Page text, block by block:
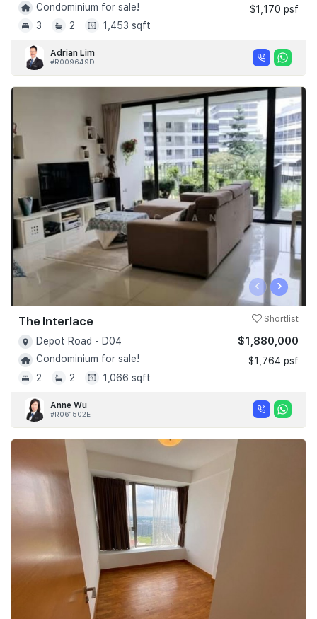
Condominium for sale!
3
2 1,453 sqft
$1,170 psf
Adrian Lim
#R009649D
‹ ›
The Interlace Shortlist
Depot Road - D04
Condominium for sale!
2
2 1,066 sqft
$1,880,000
$1,764 psf
Anne Wu
#R061502E